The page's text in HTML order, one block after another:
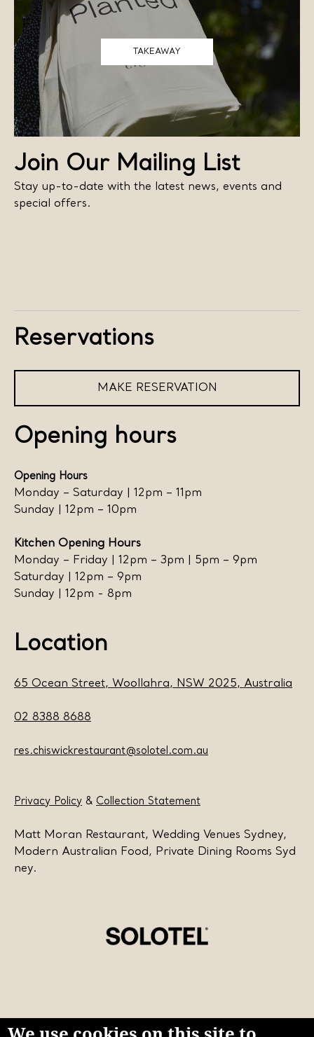
TAKEAWAY
Join Our Mailing List
Stay up-to-date with the latest news, events and
special offers.
Reservations
MAKE RESERVATION
Opening hours
Opening Hours
Monday – Saturday | 12pm – 11pm
Sunday | 12pm – 10pm
Kitchen Opening Hours
Monday – Friday | 12pm – 3pm | 5pm – 9pm
Saturday | 12pm – 9pm
Sunday | 12pm - 8pm
Location
65 Ocean Street, Woollahra, NSW 2025, Australia
02 8388 8688
res.chiswickrestaurant@solotel.com.au
Privacy Policy & Collection Statement
Matt Moran Restaurant, Wedding Venues Sydney,
Modern Australian Food, Private Dining Rooms Syd
ney.